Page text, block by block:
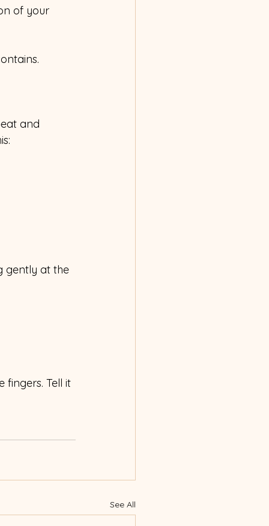
of your
and
gently at the
fingers. Tell it
See All